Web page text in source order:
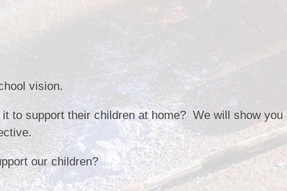
Calendar
vision.
to support their children at home? We will show you
our children?